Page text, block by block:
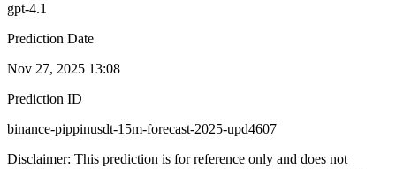
gpt-4.1
Prediction Date
Nov 27, 2025 13:08
Prediction ID
binance-pippinusdt-15m-forecast-2025-upd4607
Disclaimer: This prediction is for reference only and does not